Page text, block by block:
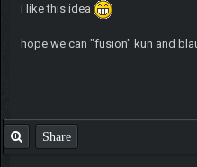
i like this idea
hope we can "fusion" kun and
Share